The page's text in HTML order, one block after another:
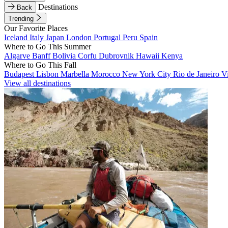
Back
Destinations
Trending
Our Favorite Places
Iceland Italy Japan London Portugal Peru Spain
Where to Go This Summer
Algarve BanffBolivia Corfu Dubrovnik Hawaii Kenya
Where to Go This Fall
Budapest Lisbon Marbella Morocco New York City Rio de Janeiro
View all destinations